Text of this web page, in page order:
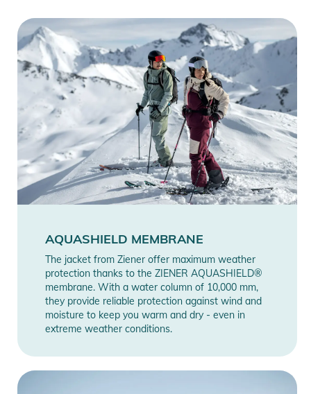
AQUASHIELD MEMBRANE
The jacket from Ziener offer maximum weather
protection thanks to the ZIENER AQUASHIELD®
membrane. With a water column of 10,000 mm,
they provide reliable protection against wind and
moisture to keep you warm and dry - even in
extreme weather conditions.